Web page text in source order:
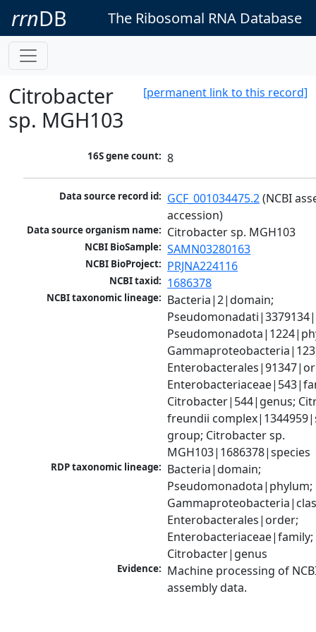
rrnDB The Ribosomal RNA Database
[permanent link to this record]
Citrobacter
sp. MGH103
16S gene count: 8
Data source record id: GCF_001034475.2 (NCBI
accession)
Data source organism name: Citrobacter sp. MGH103
NCBI BioSample: SAMN03280163
NCBI BioProject: PRJNA224116
NCBI taxid: 1686378
NCBI taxonomic lineage: Bacteria|2|domain;
Citrobacter|544|genus;
freundii
group; Citrobacter sp.
MGH103|1686378|species
RDP taxonomic lineage: Bacteria|domain;
Pseudomonadota|phylum;
Enterobacterales|order;
Enterobacteriaceae|family;
Citrobacter|genus
Evidence: Machine processing of
assembly data.